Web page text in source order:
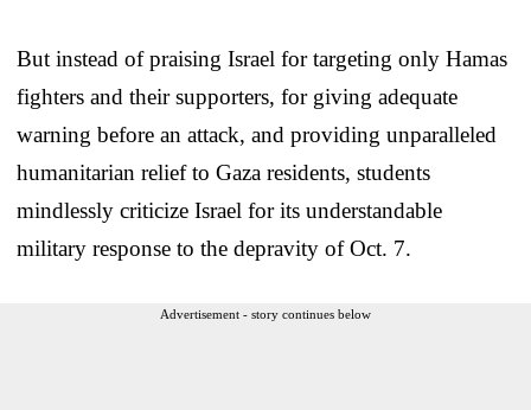
But instead of praising Israel for targeting only Hamas
fighters and their supporters, for giving adequate
warning before an attack, and providing unparalleled
humanitarian relief to Gaza residents, students
mindlessly criticize Israel for its understandable
military response to the depravity of Oct. 7.
Advertisement - story continues below